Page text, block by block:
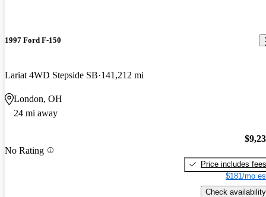
1997 Ford F-150
Lariat 4WD Stepside SB 141,212 mi
London, OH
24 mi away
No Rating
Price includes fees
$181/mo
Check availability